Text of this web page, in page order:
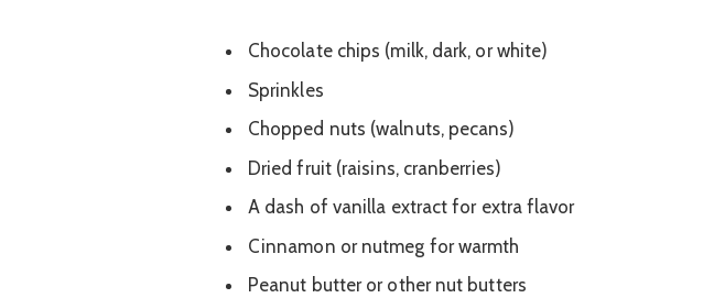
Chocolate chips (milk, dark, or white)
Sprinkles
Chopped nuts (walnuts, pecans)
Dried fruit (raisins, cranberries)
A dash of vanilla extract for extra flavor
Cinnamon or nutmeg for warmth
Peanut butter or other nut butters